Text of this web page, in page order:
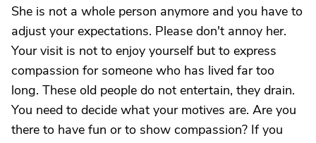
She is not a whole person anymore and you have to
adjust your expectations. Please don't annoy her.
Your visit is not to enjoy yourself but to express
compassion for someone who has lived far too
long. These old people do not entertain, they drain.
You need to decide what your motives are. Are you
there to have fun or to show compassion? If you